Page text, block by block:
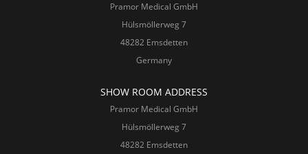
Pramor Medical GmbH
Hülsmöllerweg 7
48282 Emsdetten
Germany
SHOW ROOM ADDRESS
Pramor Medical GmbH
Hülsmöllerweg 7
48282 Emsdetten